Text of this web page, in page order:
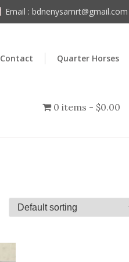
Email : bdnenysamrt@gmail.com
Contact Quarter Horses
0 items
$0.00